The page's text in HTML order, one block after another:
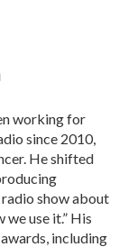
working for
since 2010,
He shifted
show about
we use it.” His
including